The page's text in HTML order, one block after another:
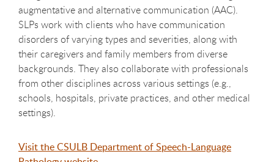
augmentative and alternative communication (AAC).
SLPs work with clients who have communication
disorders of varying types and severities, along with
their caregivers and family members from diverse
backgrounds. They also collaborate with professionals
from other disciplines across various settings (e.g.,
schools, hospitals, private practices, and other medical
settings).
Visit the CSULB Department of Speech-Language